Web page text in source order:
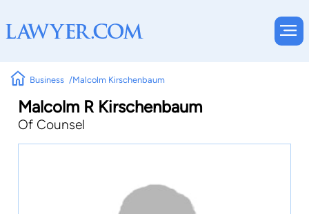
Business Malcolm Kirschenbaum
Malcolm R Kirschenbaum
Of Counsel